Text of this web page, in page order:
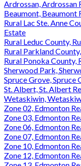
Ardrossan, Ardrossan
Beaumont, Beaumont
Rural Lac Ste. Anne
Estate
Rural Leduc County,
Rural Parkland
Rural Ponoka County,
Sherwood Park,
Spruce Grove, Spruce
St. Albert, St. Albert
Wetaskiwin,
Zone 02, Edmonton
Zone 03, Edmonton
Zone 06, Edmonton
Zone 07, Edmonton
Zone 10, Edmonton
Zone 12, Edmonton